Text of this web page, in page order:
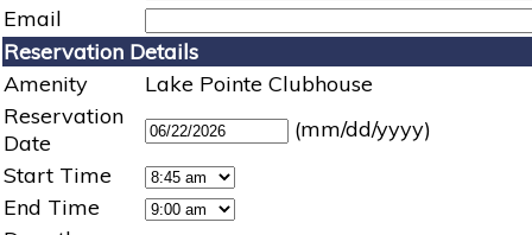
Email
Reservation Details
Amenity
Lake Pointe Clubhouse
Reservation
Date
(mm/dd/yyyy)
Start Time
End Time